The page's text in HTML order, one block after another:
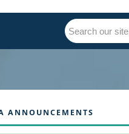
ANNOUNCEMENTS